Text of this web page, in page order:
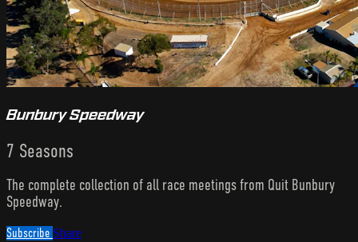
Bunbury Speedway
7 Seasons
The complete collection of all race meetings from Quit Bunbury
Speedway.
Subscribe Share